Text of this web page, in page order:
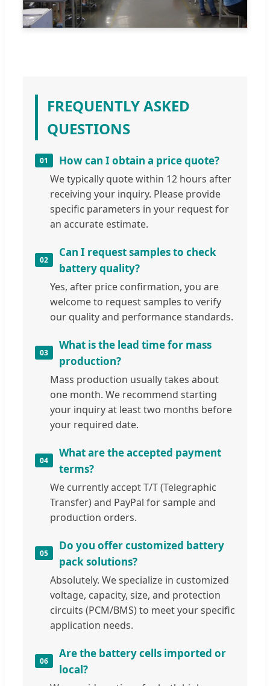
FREQUENTLY ASKED
QUESTIONS
01 How can I obtain a price quote?
We typically quote within 12 hours after
receiving your inquiry. Please provide
specific parameters in your request for
an accurate estimate.
02
Can I request samples to check
battery quality?
Yes, after price confirmation, you are
welcome to request samples to verify
our quality and performance standards.
03
What is the lead time for mass
production?
Mass production usually takes about
one month. We recommend starting
your inquiry at least two months before
your required date.
04
What are the accepted payment
terms?
We currently accept T/T (Telegraphic
Transfer) and PayPal for sample and
production orders.
05
Do you offer customized battery
pack solutions?
Absolutely. We specialize in customized
voltage, capacity, size, and protection
circuits (PCM/BMS) to meet your specific
application needs.
06
Are the battery cells imported or
local?